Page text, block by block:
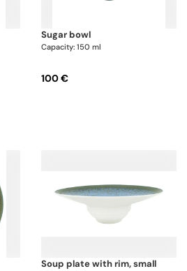
sugar bowl
Capacity: 150 ml
100 €
soup plate with rim, small